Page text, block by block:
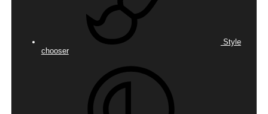
Style
chooser